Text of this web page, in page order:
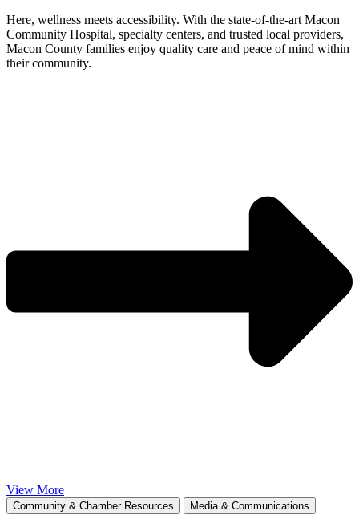
Here, wellness meets accessibility. With the state-of-the-art Macon
Community Hospital, specialty centers, and trusted local providers,
Macon County families enjoy quality care and peace of mind within
their community.
View More
Community & Chamber Resources Media & Communications